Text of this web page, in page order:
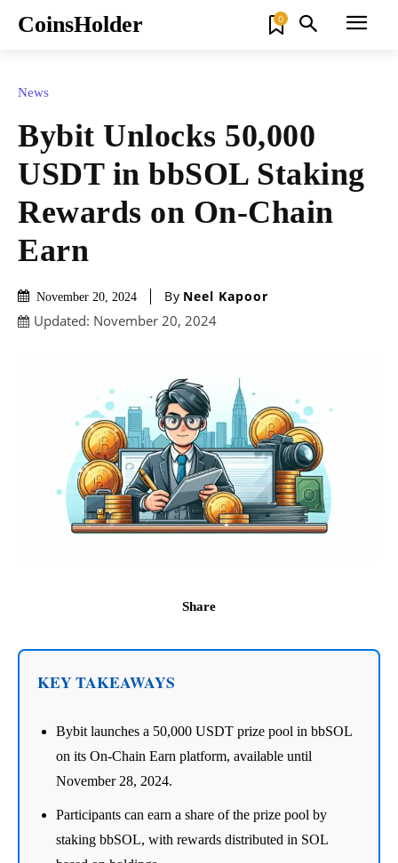
CoinsHolder 0
News
Bybit Unlocks 50,000
USDT in bbSOL Staking
Rewards on On-Chain
Earn
November 20, 2024 By Neel Kapoor
Updated: November 20, 2024
Share
KEY TAKEAWAYS
Bybit launches a 50,000 USDT prize pool in bbSOL
on its On-Chain Earn platform, available until
November 28, 2024.
Participants can earn a share of the prize pool by
staking bbSOL, with rewards distributed in SOL